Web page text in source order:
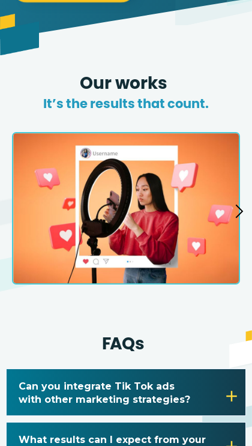
Our works
It’s the results that count.
FAQs
Can you integrate Tik Tok ads
with other marketing strategies?
What results can I expect from your